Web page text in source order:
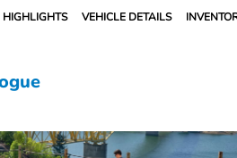
HIGHLIGHTS VEHICLE DETAILS